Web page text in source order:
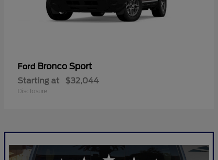
Ford Bronco Sport
Starting at $32,044
Disclosure